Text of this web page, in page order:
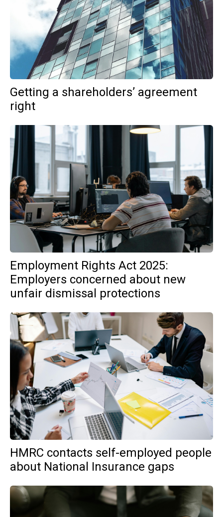
Getting a shareholders’ agreement
right
Employment Rights Act 2025:
Employers concerned about new
unfair dismissal protections
HMRC contacts self-employed people
about National Insurance gaps